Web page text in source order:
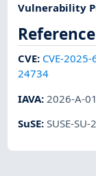
Vulnerability
CVE: CVE-
24734
IAVA: 2026-A-
SuSE:SUSE-